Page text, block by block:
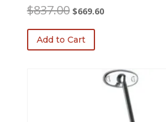
$837.00 Original
was:
$837.00.
$669.60Current
Add to Cart